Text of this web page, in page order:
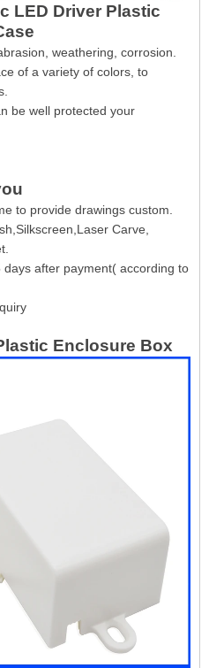
LED Driver Plastic
weathering, corrosion.
of a variety of colors, to
be well protected your
to provide drawings custom.
Carve,
after payment( according to
Enclosure Box